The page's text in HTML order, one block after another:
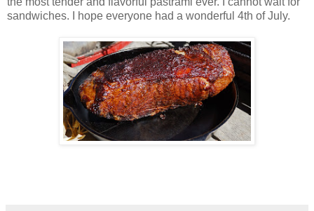
sandwiches. I hope everyone had a wonderful 4th of July.